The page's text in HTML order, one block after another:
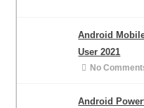
Android
User 2021
No
Android